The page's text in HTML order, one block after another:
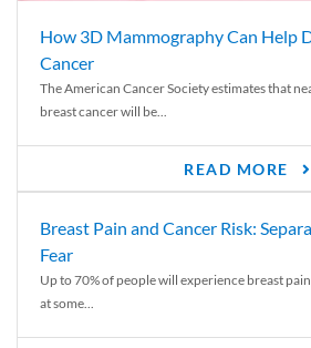
How 3D Mammography Can Help
Cancer
The American Cancer Society estimates that
breast cancer will be...
READ MORE
Breast Pain and Cancer Risk:
Fear
Up to 70% of people will experience breast
at some...